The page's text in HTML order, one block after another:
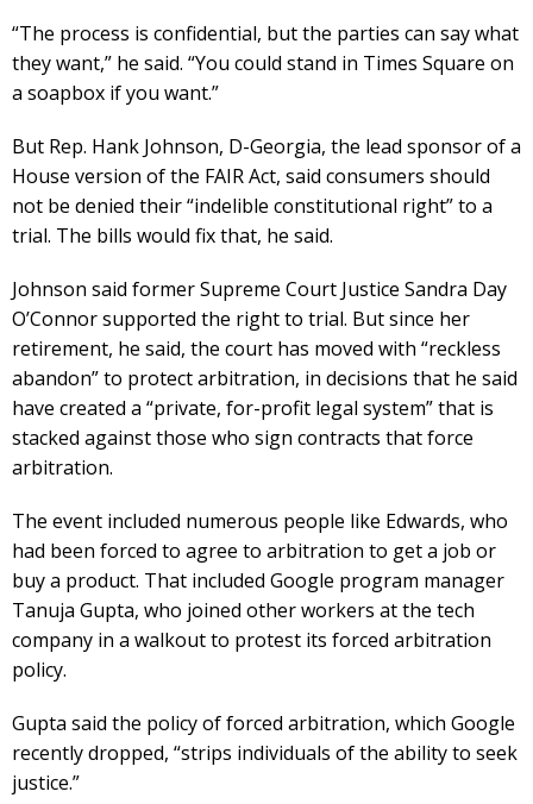
“The process is confidential, but the parties can say what
they want,” he said. “You could stand in Times Square on
a soapbox if you want.”
But Rep. Hank Johnson, D-Georgia, the lead sponsor of a
House version of the FAIR Act, said consumers should
not be denied their “indelible constitutional right” to a
trial. The bills would fix that, he said.
Johnson said former Supreme Court Justice Sandra Day
O’Connor supported the right to trial. But since her
retirement, he said, the court has moved with “reckless
abandon” to protect arbitration, in decisions that he said
have created a “private, for-profit legal system” that is
stacked against those who sign contracts that force
arbitration.
The event included numerous people like Edwards, who
had been forced to agree to arbitration to get a job or
buy a product. That included Google program manager
Tanuja Gupta, who joined other workers at the tech
company in a walkout to protest its forced arbitration
policy.
Gupta said the policy of forced arbitration, which Google
recently dropped, “strips individuals of the ability to seek
justice.”